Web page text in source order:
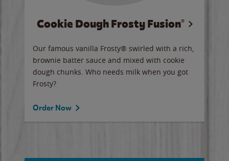
Cookie Dough Frosty Fusion®
Our famous vanilla Frosty® swirled with a rich,
brownie batter sauce and mixed with cookie
dough chunks. Who needs milk when you got
Frosty?
Order Now